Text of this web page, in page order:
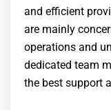
and efficient
are mainly
operations and
dedicated team
the best support